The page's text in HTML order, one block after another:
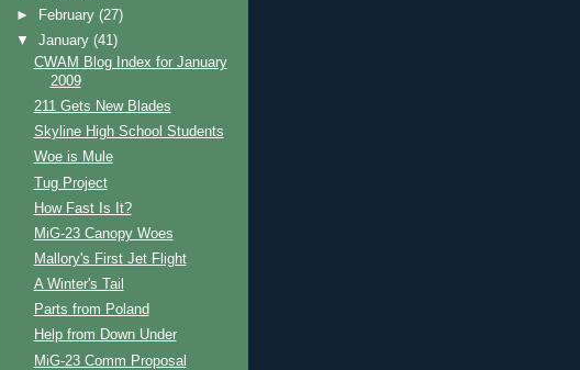
►
February(27)
▼January(41)
CWAM Blog Index for January
2009
211 Gets New Blades
Skyline High School Students
Woe is Mule
Tug Project
How Fast Is It?
MiG-23 Canopy Woes
Mallory's First Jet Flight
A Winter's Tail
Parts from Poland
Help from Down Under
MiG-23 Comm Proposal